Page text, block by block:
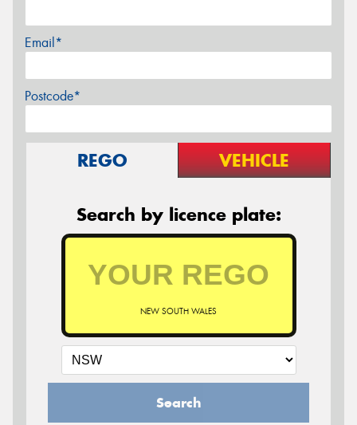
Email*
Postcode*
REGO VEHICLE
Search by licence plate:
NEW SOUTH WALES
Search